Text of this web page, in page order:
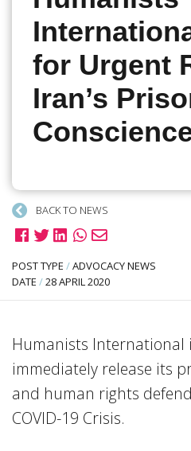
for Urgent
Iran’s
BACK TO NEWS
POST TYPE /ADVOCACY NEWS
DATE /28 APRIL 2020
Humanists International
immediately release its
and human rights
COVID-19 Crisis.